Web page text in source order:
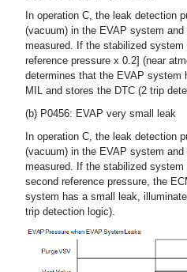
In operation C, the leak detection
(vacuum) in the EVAP system
measured. If the stabilized
reference pressure x 0.2] (near
determines that the EVAP system
MIL and stores the DTC (2 trip
(b) P0456: EVAP very small leak
In operation C, the leak detection
(vacuum) in the EVAP system
measured. If the stabilized
second reference pressure, the
system has a small leak,
trip detection logic).